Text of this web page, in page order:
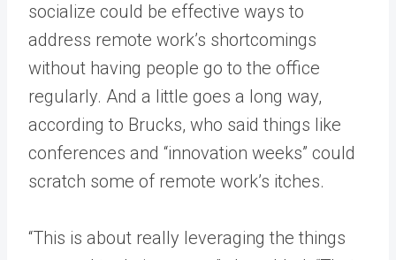
socialize could be effective ways to
address remote work’s shortcomings
without having people go to the office
regularly. And a little goes a long way,
according to Brucks, who said things like
conferences and “innovation weeks” could
scratch some of remote work’s itches.
“This is about really leveraging the things